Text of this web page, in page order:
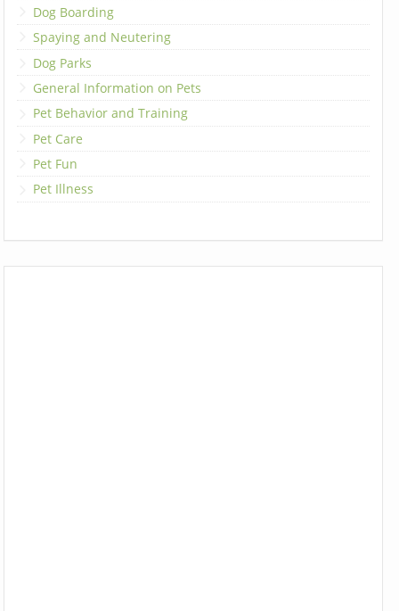
Dog Boarding
Spaying and Neutering
Dog Parks
General Information on Pets
Pet Behavior and Training
Pet Care
Pet Fun
Pet Illness